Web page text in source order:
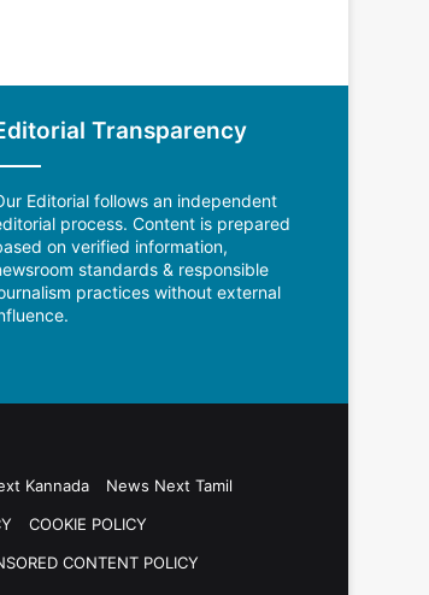
Transparency
Editorial follows an independent
process. Content is prepared
on verified information,
standards & responsible
practices without external
Kannada
News Next Tamil
COOKIE POLICY
CONTENT POLICY